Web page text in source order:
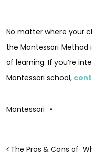
No matter where your
the Montessori
of learning. If you’re
Montessori school,
Montessori •
POST
The Pros & Cons of